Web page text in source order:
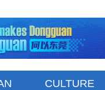
CULTURE